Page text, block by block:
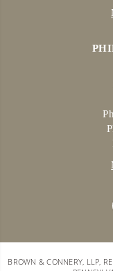
BROWN & CONNERY, LLP,